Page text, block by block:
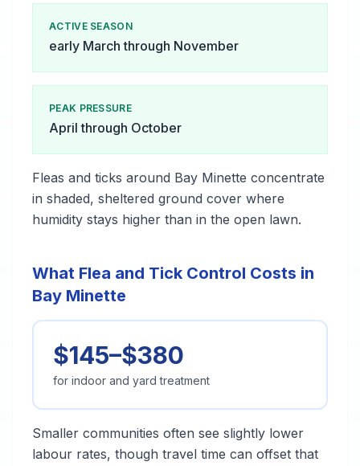
ACTIVE SEASON
early March through November
PEAK PRESSURE
April through October
Fleas and ticks around Bay Minette concentrate
in shaded, sheltered ground cover where
humidity stays higher than in the open lawn.
What Flea and Tick Control Costs in
Bay Minette
$145–$380
for indoor and yard treatment
Smaller communities often see slightly lower
labour rates, though travel time can offset that